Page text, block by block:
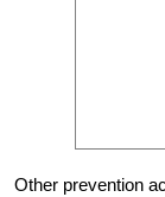
Other prevention